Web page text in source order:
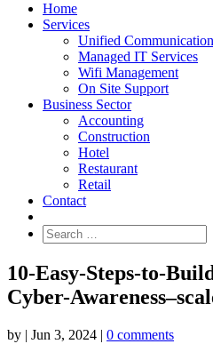
Home
Services
Unified Communication
Managed IT Services
Wifi Management
On Site Support
Business Sector
Accounting
Construction
Hotel
Restaurant
Retail
Contact
10-Easy-Steps-to-
Cyber-
by | Jun 3, 2024 | 0 comments